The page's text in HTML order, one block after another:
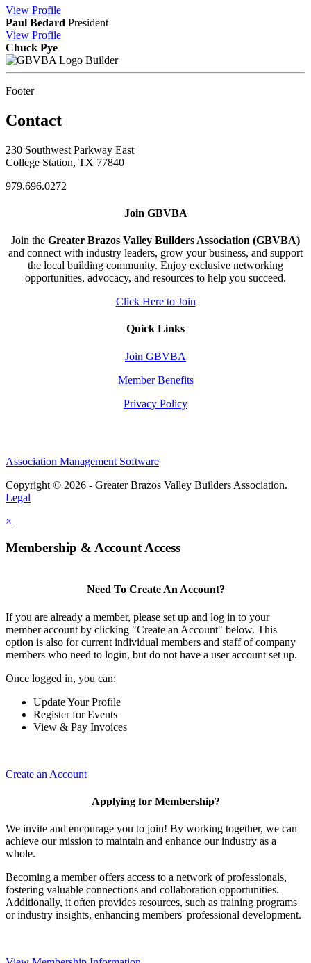
View Profile
Paul Bedard President
View Profile
Chuck Pye
Builder
Footer
Contact
230 Southwest Parkway East
College Station, TX 77840
979.696.0272
Join GBVBA
Join the Greater Brazos Valley Builders Association (GBVBA)
and connect with industry leaders, grow your business, and support
the local building community. Enjoy exclusive networking
opportunities, advocacy, and resources to help you succeed.
Click Here to Join
Quick Links
Join GBVBA
Member Benefits
Privacy Policy
Association Management Software
Copyright © 2026 - Greater Brazos Valley Builders Association.
Legal
×
Membership & Account Access
Need To Create An Account?
If you are already a member, please set up and log in to your
member account by clicking "Create an Account" below. This
option is also for current individual members and staff of company
members who need to login, but do not have a user account set up.
Once logged in, you can:
Update Your Profile
Register for Events
View & Pay Invoices
Create an Account
Applying for Membership?
We invite and encourage you to join! By working together, we can
achieve our mission to maintain and enhance our industry as a
whole.
Becoming a member offers access to a network of professionals,
fostering valuable connections and collaboration opportunities.
Additionally, it often provides resources, such as training programs
or industry insights, enhancing members' professional development.